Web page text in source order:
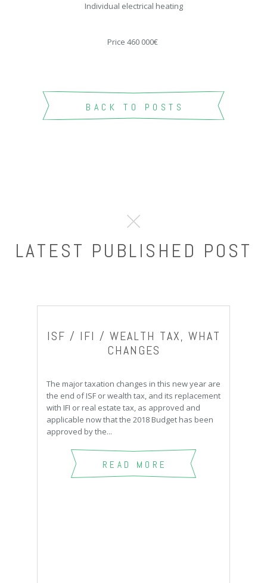
Individual electrical heating
Price 460 000€
BACK TO POSTS
LATEST PUBLISHED POST
ISF / IFI / WEALTH TAX, WHAT
CHANGES
The major taxation changes in this new year are
the end of ISF or wealth tax, and its replacement
with IFI or real estate tax, as approved and
applicable now that the 2018 Budget has been
approved by the...
READ MORE